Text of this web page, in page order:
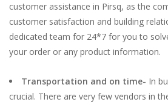
customer assistance in Pirsq, as the
customer satisfaction and building
dedicated team for 24*7 for you to
your order or any product information.
Transportation and on time- In
crucial. There are very few vendors in